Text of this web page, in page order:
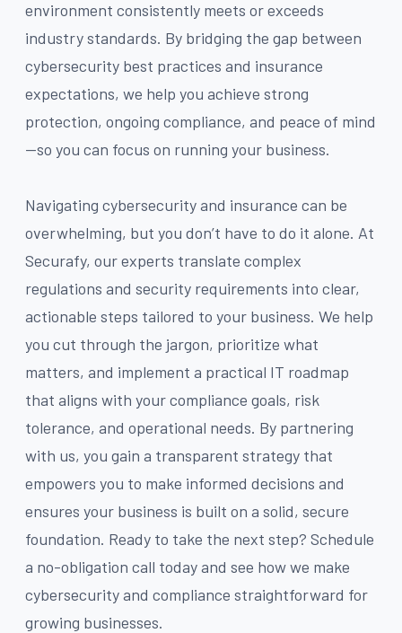
environment consistently meets or exceeds
industry standards. By bridging the gap between
cybersecurity best practices and insurance
expectations, we help you achieve strong
protection, ongoing compliance, and peace of mind
—so you can focus on running your business.
Navigating cybersecurity and insurance can be
overwhelming, but you don’t have to do it alone. At
Securafy, our experts translate complex
regulations and security requirements into clear,
actionable steps tailored to your business. We help
you cut through the jargon, prioritize what
matters, and implement a practical IT roadmap
that aligns with your compliance goals, risk
tolerance, and operational needs. By partnering
with us, you gain a transparent strategy that
empowers you to make informed decisions and
ensures your business is built on a solid, secure
foundation. Ready to take the next step? Schedule
a no-obligation call today and see how we make
cybersecurity and compliance straightforward for
growing businesses.